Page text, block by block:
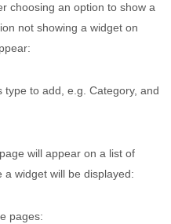
choosing an option to show a
not showing a widget on
type to add, e.g. Category, and
will appear on a list of
widget will be displayed:
pages: